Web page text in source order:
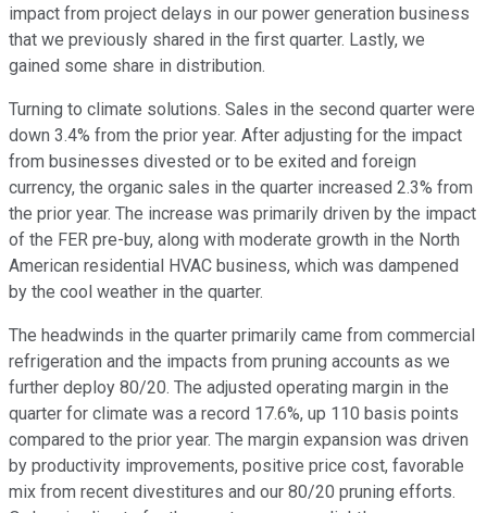
impact from project delays in our power generation business
that we previously shared in the first quarter. Lastly, we
gained some share in distribution.
Turning to climate solutions. Sales in the second quarter were
down 3.4% from the prior year. After adjusting for the impact
from businesses divested or to be exited and foreign
currency, the organic sales in the quarter increased 2.3% from
the prior year. The increase was primarily driven by the impact
of the FER pre-buy, along with moderate growth in the North
American residential HVAC business, which was dampened
by the cool weather in the quarter.
The headwinds in the quarter primarily came from commercial
refrigeration and the impacts from pruning accounts as we
further deploy 80/20. The adjusted operating margin in the
quarter for climate was a record 17.6%, up 110 basis points
compared to the prior year. The margin expansion was driven
by productivity improvements, positive price cost, favorable
mix from recent divestitures and our 80/20 pruning efforts.